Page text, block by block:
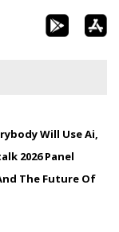
Will Use Ai,
2026 Panel
The Future Of